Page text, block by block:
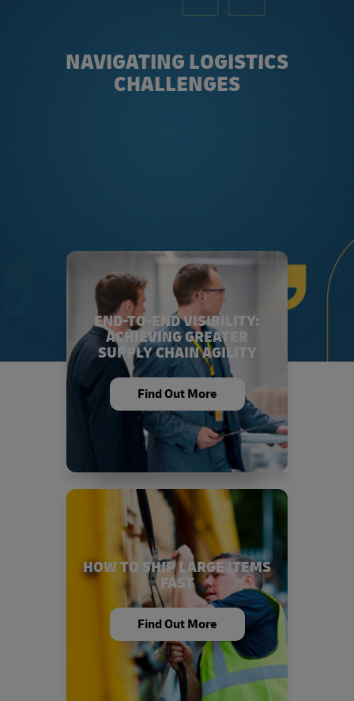
NAVIGATING LOGISTICS
CHALLENGES
END-TO-END VISIBILITY:
ACHIEVING GREATER
SUPPLY CHAIN AGILITY
Find Out More
HOW TO SHIP LARGE ITEMS
FAST
Find Out More